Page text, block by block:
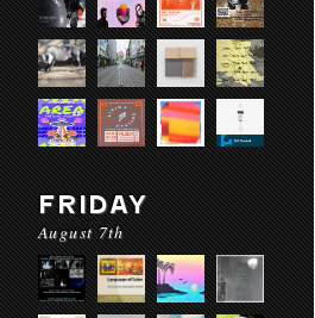
FRIDAY
August 7th